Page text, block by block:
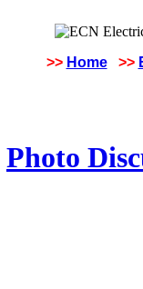
>> Home >>
Photo